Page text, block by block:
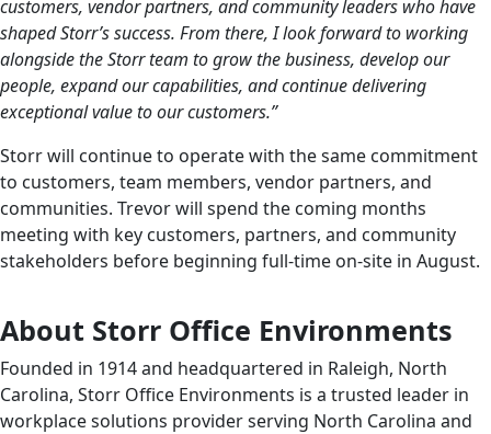
customers, vendor partners, and community leaders who have
shaped Storr’s success. From there, I look forward to working
alongside the Storr team to grow the business, develop our
people, expand our capabilities, and continue delivering
exceptional value to our customers.”
Storr will continue to operate with the same commitment
to customers, team members, vendor partners, and
communities. Trevor will spend the coming months
meeting with key customers, partners, and community
stakeholders before beginning full-time on-site in August.
About Storr Office Environments
Founded in 1914 and headquartered in Raleigh, North
Carolina, Storr Office Environments is a trusted leader in
workplace solutions provider serving North Carolina and